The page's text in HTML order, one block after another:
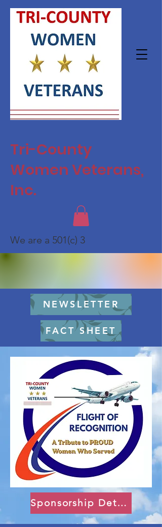
Tri-County
Women Veterans,
Inc.
NEWSLETTER
We are a 501(c) 3
FACT SHEET
Sponsorship Details